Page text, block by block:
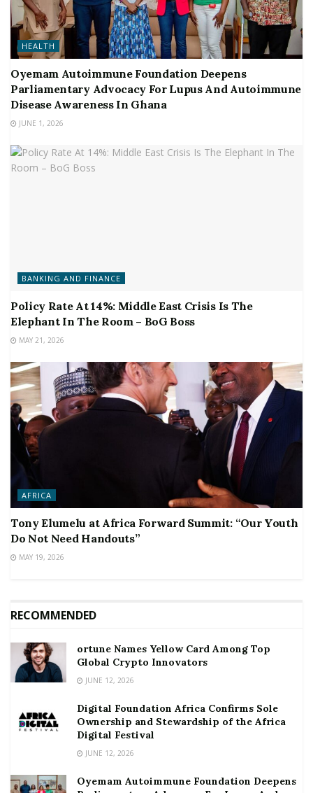
HEALTH
Oyemam Autoimmune Foundation Deepens
Parliamentary Advocacy For Lupus And Autoimmune
Disease Awareness In Ghana
JUNE 1, 2026
BANKING AND FINANCE
Policy Rate At 14%: Middle East Crisis Is The
Elephant In The Room – BoG Boss
MAY 21, 2026
AFRICA
Tony Elumelu at Africa Forward Summit: “Our Youth
Do Not Need Handouts”
MAY 19, 2026
RECOMMENDED
ortune Names Yellow Card Among Top
Global Crypto Innovators
JUNE 12, 2026
Digital Foundation Africa Confirms Sole
Ownership and Stewardship of the Africa
Digital Festival
JUNE 12, 2026
Oyemam Autoimmune Foundation Deepens